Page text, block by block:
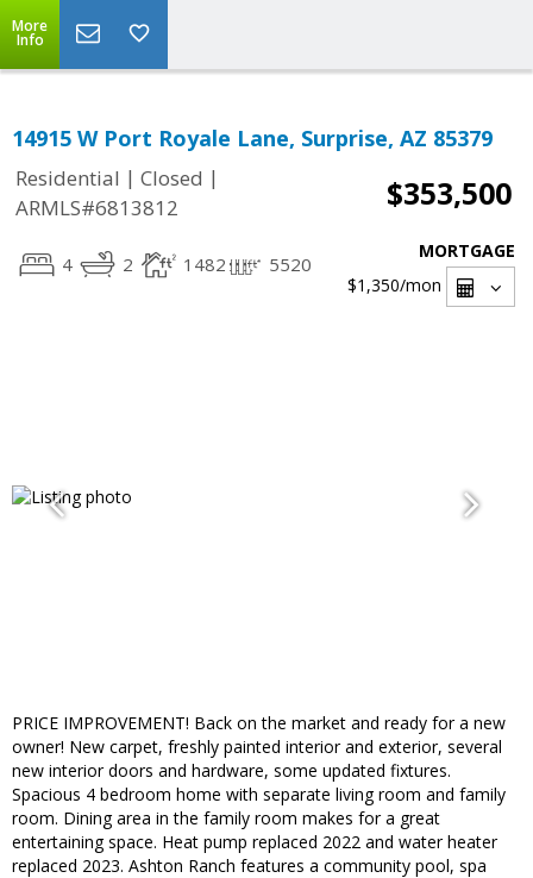
More
Info
14915 W Port Royale Lane, Surprise, AZ 85379
Residential | Closed |
ARMLS#6813812
$353,500
4 2 1482 5520
MORTGAGE
$1,350/mon
PRICE IMPROVEMENT! Back on the market and ready for a new
owner! New carpet, freshly painted interior and exterior, several
new interior doors and hardware, some updated fixtures.
Spacious 4 bedroom home with separate living room and family
room. Dining area in the family room makes for a great
entertaining space. Heat pump replaced 2022 and water heater
replaced 2023. Ashton Ranch features a community pool, spa